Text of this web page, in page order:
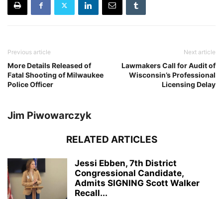
Previous article
More Details Released of
Fatal Shooting of Milwaukee
Police Officer
Next article
Lawmakers Call for Audit of
Wisconsin’s Professional
Licensing Delay
Jim Piwowarczyk
RELATED ARTICLES
Jessi Ebben, 7th District
Congressional Candidate,
Admits SIGNING Scott Walker
Recall...